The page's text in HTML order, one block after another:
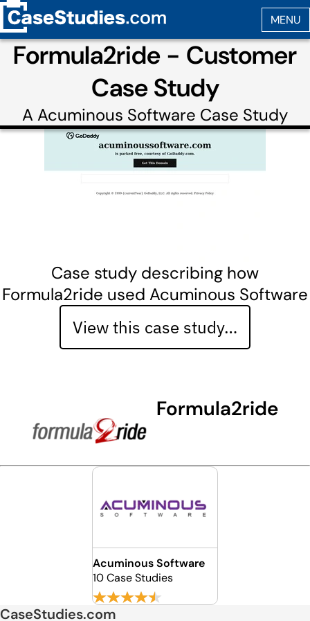
Formula2ride - Customer
Case Study
A Acuminous Software Case Study
Case study describing how
Formula2ride used Acuminous Software
View this case study…
Formula2ride
Acuminous Software
10 Case Studies
CaseStudies.com